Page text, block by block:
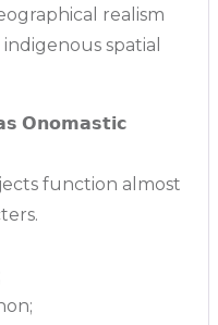
realism
spatial
𝗢𝗻𝗼𝗺𝗮𝘀𝘁𝗶𝗰
function almost